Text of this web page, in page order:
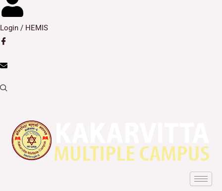
Login / HEMIS